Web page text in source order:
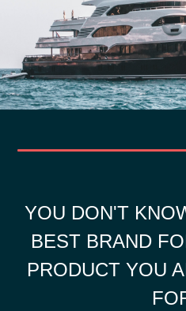
YOU DON'T
BEST BRAND
PRODUCT YOU